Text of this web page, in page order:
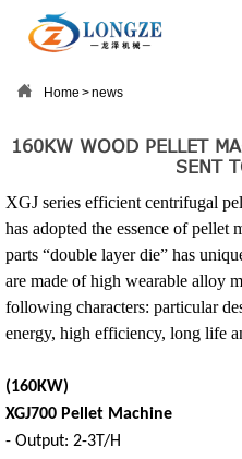
 Home >news
160KW WOOD PELLET
SENT
XGJ series efficient centrifugal
has adopted the essence of pellet
parts “double layer die” has
are made of high wearable alloy
following characters: particular
energy, high efficiency, long life
(160KW)
XGJ700 Pellet Machine
- Output: 2-3T/H